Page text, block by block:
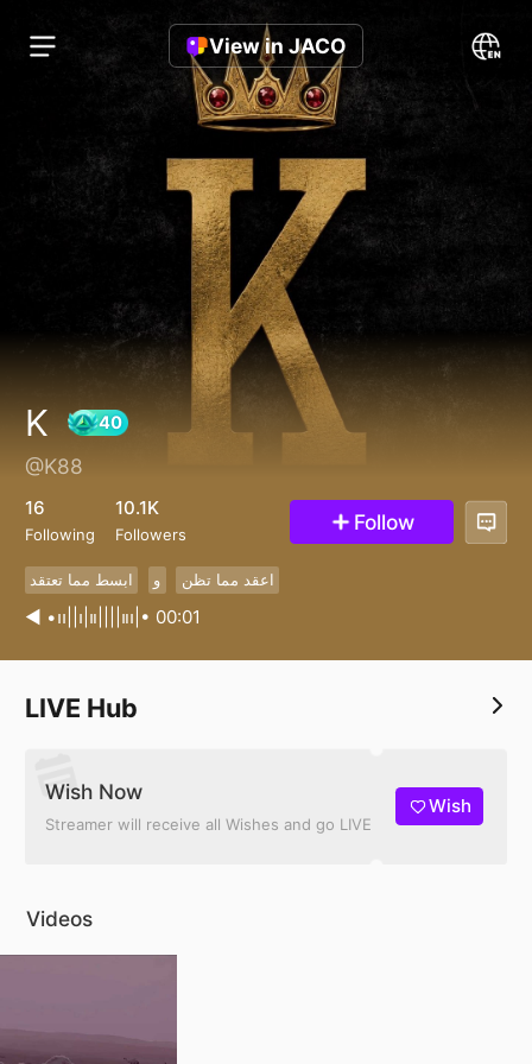
View in JACO
K
@K88
16
Following
10.1K
Followers Follow
ابسط مما تعتقد و اعقد مما تظن
◀︎ •၊၊||၊|။||||။၊|• 00:01
LIVE Hub
Wish Now
Streamer will receive all Wishes and go LIVE
Wish
Videos